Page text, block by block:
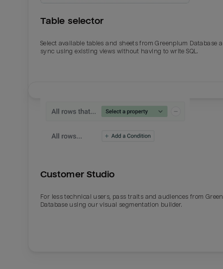
Table selector
Select available tables and sheets from Greenplum Database
sync using existing views without having to write SQL.
Customer Studio
For less technical users, pass traits and audiences from
Database using our visual segmentation builder.